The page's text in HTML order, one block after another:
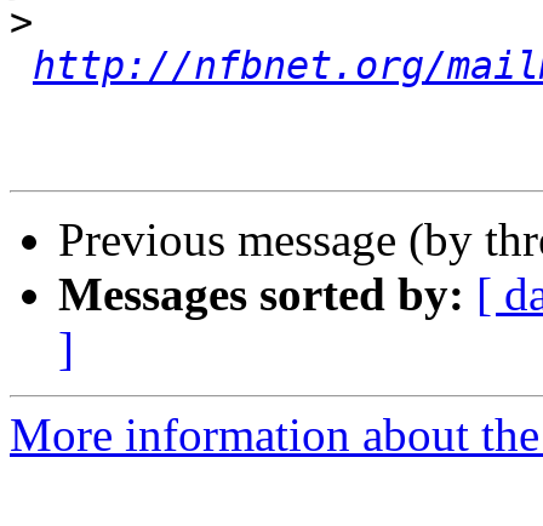
>
http://nfbnet.org/
Previous message (by
Messages sorted by: [
]
More information about